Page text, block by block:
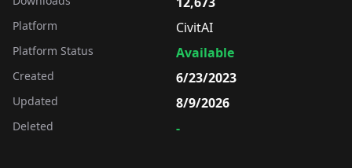
Platform CivitAI
Platform Status Available
Created 6/23/2023
Updated 8/9/2026
Deleted -